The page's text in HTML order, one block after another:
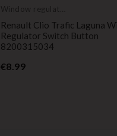
Window regulator
Renault Clio Trafic Laguna
Regulator Switch Button
8200315034
€8.99Price